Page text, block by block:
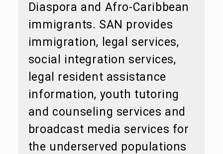
Diaspora and Afro-Caribbean
immigrants. SAN provides
immigration, legal services,
social integration services,
legal resident assistance
information, youth tutoring
and counseling services and
broadcast media services for
the underserved populations